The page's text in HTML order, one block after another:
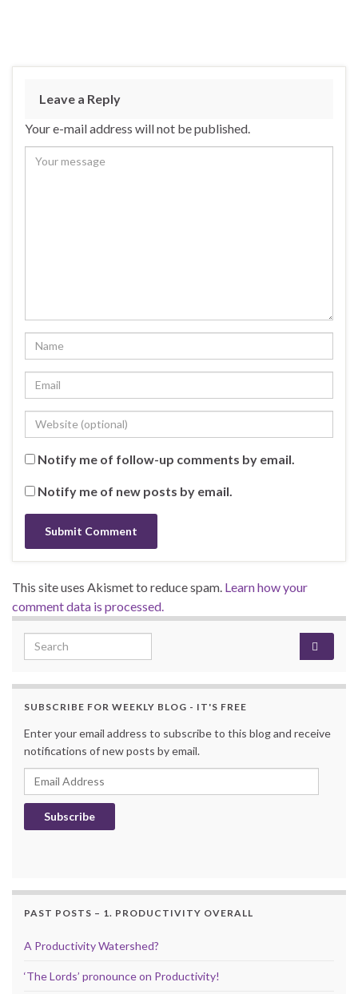
Leave a Reply
Your e-mail address will not be published.
Notify me of follow-up comments by email.
Notify me of new posts by email.
This site uses Akismet to reduce spam. Learn how your
comment data is processed.
Search for:
SUBSCRIBE FOR WEEKLY BLOG - IT'S FREE
Enter your email address to subscribe to this blog and receive
notifications of new posts by email.
Email Address
Subscribe
PAST POSTS – 1. PRODUCTIVITY OVERALL
A Productivity Watershed?
‘The Lords’ pronounce on Productivity!